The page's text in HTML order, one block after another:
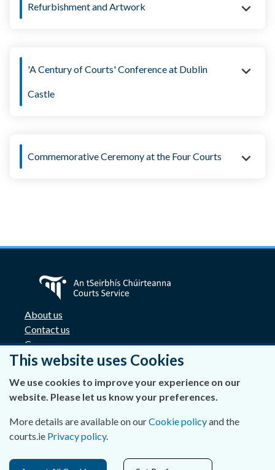
This website uses Cookies
We use cookies to improve your experience on our
website. Please let us know your preferences.
More details are available on ourCookie policyand the
courts.ie Privacy policy.
Refurbishment and Artwork
'A Century of Courts' Conference at Dublin
Castle
Commemorative Ceremony at the Four Courts
About us
Contact us
Careers
Accessibility
Privacy Statement and Cookies
Disclaimer
Freedom of Information
Lobbying Act
Access Cards for Four Courts complex